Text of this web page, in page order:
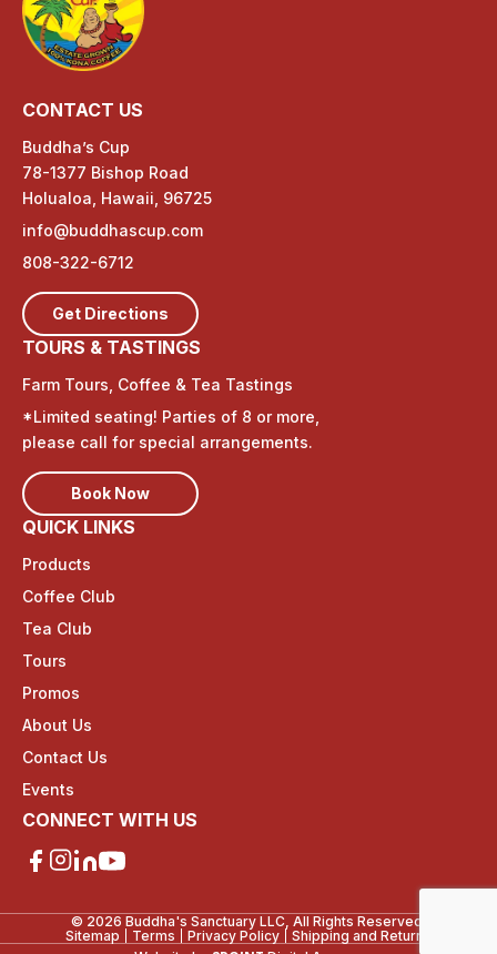
CONTACT US
Buddha’s Cup
78-1377 Bishop Road
Holualoa, Hawaii, 96725
info@buddhascup.com
808-322-6712
Get Directions
TOURS & TASTINGS
Farm Tours, Coffee & Tea Tastings
*Limited seating! Parties of 8 or more,
please call for special arrangements.
Book Now
QUICK LINKS
Products
Coffee Club
Tea Club
Tours
Promos
About Us
Contact Us
Events
CONNECT WITH US
© 2026 Buddha's Sanctuary LLC, All Rights Reserved.
Sitemap
Terms Privacy Policy
Shipping and Returns